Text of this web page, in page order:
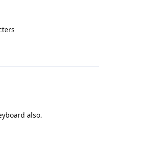
also.